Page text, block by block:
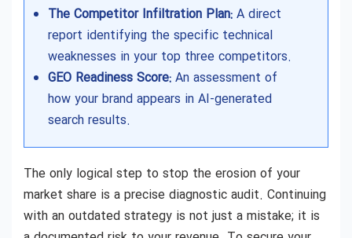
The Competitor Infiltration Plan: A direct
report identifying the specific technical
weaknesses in your top three competitors.
GEO Readiness Score: An assessment of
how your brand appears in AI-generated
search results.
The only logical step to stop the erosion of your
market share is a precise diagnostic audit. Continuing
with an outdated strategy is not just a mistake; it is